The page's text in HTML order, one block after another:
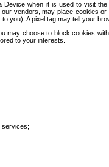
when it is used to visit
vendors, may place cookies
you). A pixel tag may tell your
choose to block cookies
to your interests.
services;